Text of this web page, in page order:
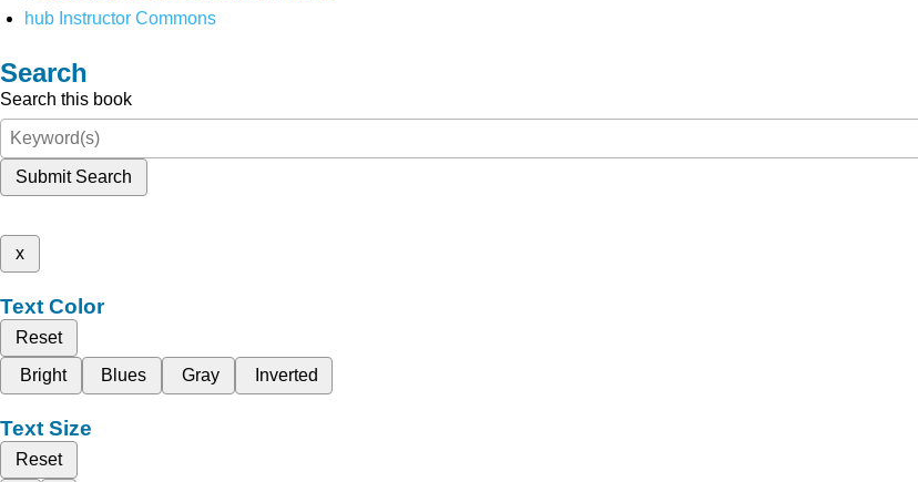
hub Instructor Commons
Search
Search this book
Submit Search
x
Text Color
Reset
Bright
Blues Gray Inverted
Text Size
Reset